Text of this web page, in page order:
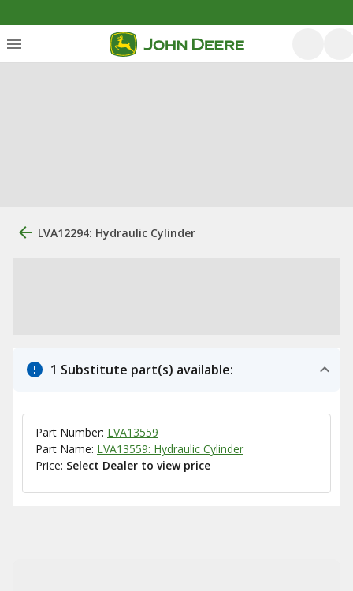
LVA12294: Hydraulic Cylinder
1 Substitute part(s) available:
Part Number: LVA13559
Part Name: LVA13559: Hydraulic Cylinder
Price: Select Dealer to view price